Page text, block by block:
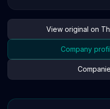
View original on
Company